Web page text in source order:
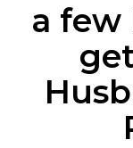
a few